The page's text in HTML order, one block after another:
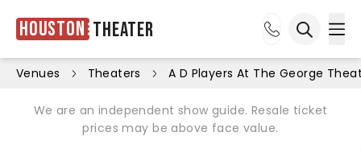
Houston Theater
Venues Theaters A D Players At The George
We are an independent show guide. Resale ticket
prices may be above face value.